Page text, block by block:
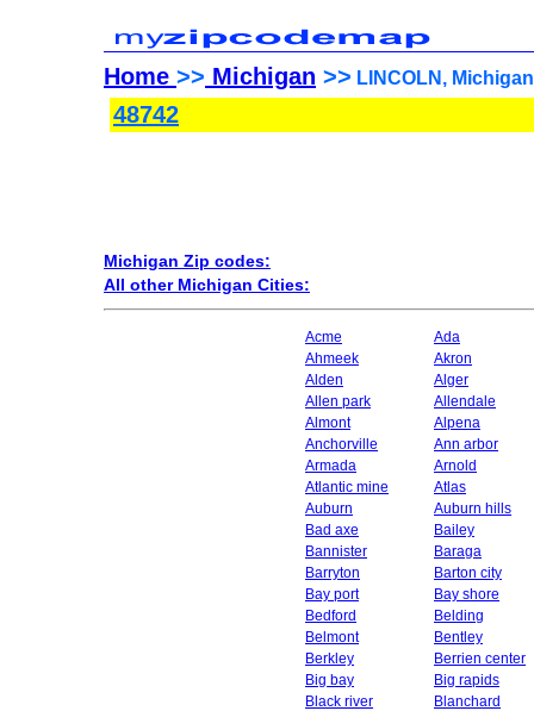
Home >> Michigan >> LINCOLN,
48742
Michigan Zip codes:
All other Michigan Cities:
Acme
Ada
Ahmeek
Akron
Alden
Alger
Allen park
Allendale
Almont
Alpena
Anchorville
Ann arbor
Armada
Arnold
Atlantic mine
Atlas
Auburn
Auburn hills
Bad axe
Bailey
Bannister
Baraga
Barryton
Barton city
Bay port
Bay shore
Bedford
Belding
Belmont
Bentley
Berkley
Berrien center
Big bay
Big rapids
Black river
Blanchard